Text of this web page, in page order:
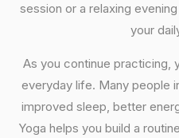
session or a relaxing
your
As you continue practicing,
everyday life. Many people
improved sleep, better
Yoga helps you build a